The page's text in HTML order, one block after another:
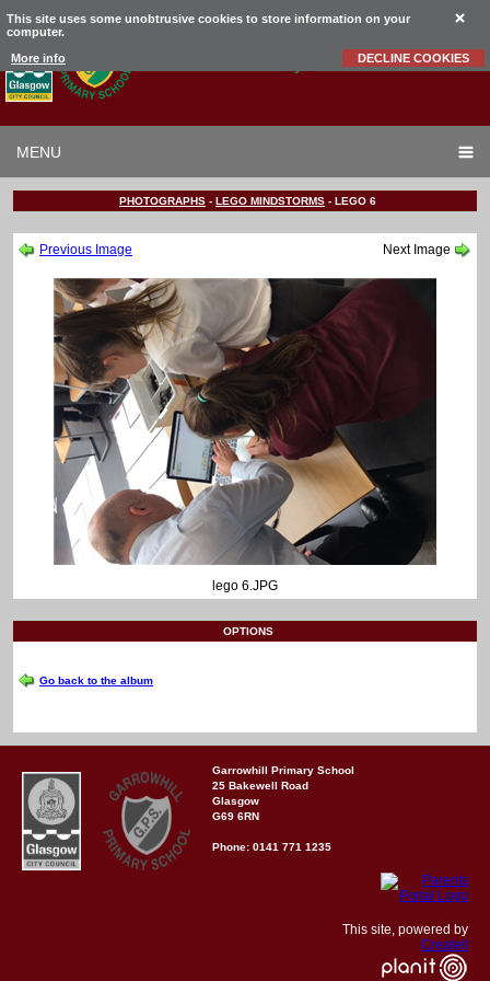
This site uses some unobtrusive cookies to store information on your
computer.
More info DECLINE COOKIES
Primary School
MENU
PHOTOGRAPHS - LEGO MINDSTORMS - LEGO 6
Previous Image Next Image
lego 6.JPG
OPTIONS
Go back to the album
Garrowhill Primary School
25 Bakewell Road
Glasgow
G69 6RN
Phone: 0141 771 1235
This site, powered by
Createit